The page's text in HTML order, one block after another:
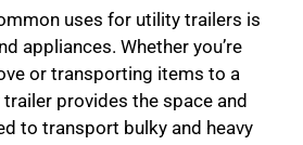
uses for utility trailers is
appliances. Whether you’re
or transporting items to a
provides the space and
to transport bulky and heavy